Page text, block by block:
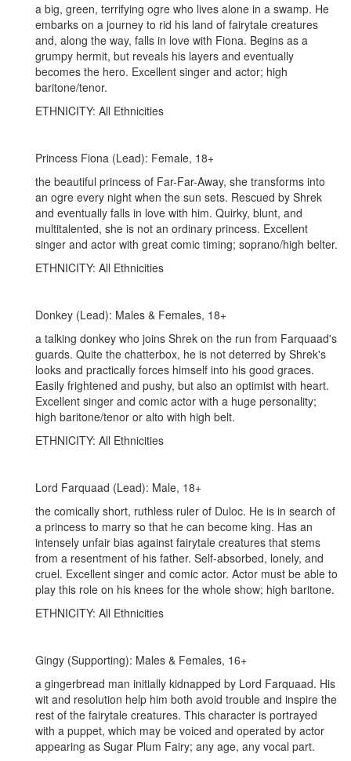
a big, green, terrifying ogre who lives alone in a swamp. He
embarks on a journey to rid his land of fairytale creatures
and, along the way, falls in love with Fiona. Begins as a
grumpy hermit, but reveals his layers and eventually
becomes the hero. Excellent singer and actor; high
baritone/tenor.
ETHNICITY: All Ethnicities
Princess Fiona (Lead): Female, 18+
the beautiful princess of Far-Far-Away, she transforms into
an ogre every night when the sun sets. Rescued by Shrek
and eventually falls in love with him. Quirky, blunt, and
multitalented, she is not an ordinary princess. Excellent
singer and actor with great comic timing; soprano/high belter.
ETHNICITY: All Ethnicities
Donkey (Lead): Males & Females, 18+
a talking donkey who joins Shrek on the run from Farquaad's
guards. Quite the chatterbox, he is not deterred by Shrek's
looks and practically forces himself into his good graces.
Easily frightened and pushy, but also an optimist with heart.
Excellent singer and comic actor with a huge personality;
high baritone/tenor or alto with high belt.
ETHNICITY: All Ethnicities
Lord Farquaad (Lead): Male, 18+
the comically short, ruthless ruler of Duloc. He is in search of
a princess to marry so that he can become king. Has an
intensely unfair bias against fairytale creatures that stems
from a resentment of his father. Self-absorbed, lonely, and
cruel. Excellent singer and comic actor. Actor must be able to
play this role on his knees for the whole show; high baritone.
ETHNICITY: All Ethnicities
Gingy (Supporting): Males & Females, 16+
a gingerbread man initially kidnapped by Lord Farquaad. His
wit and resolution help him both avoid trouble and inspire the
rest of the fairytale creatures. This character is portrayed
with a puppet, which may be voiced and operated by actor
appearing as Sugar Plum Fairy; any age, any vocal part.